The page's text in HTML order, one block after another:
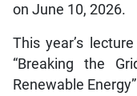
on June 10, 2026.
This year’s
“Breaking the
Renewable